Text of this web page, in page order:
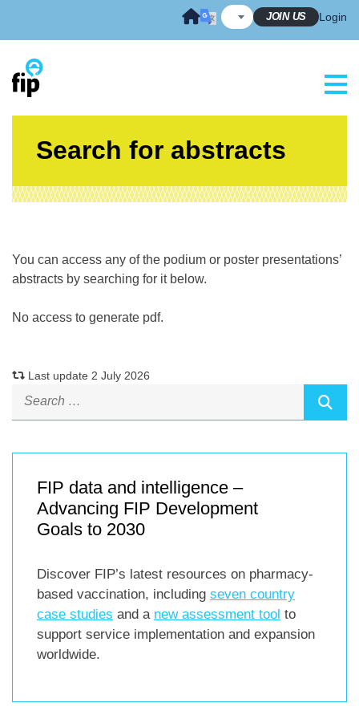
JOIN US Login
Search for abstracts
You can access any of the podium or poster presentations’
abstracts by searching for it below.
No access to generate pdf.
Last update 2 July 2026
FIP data and intelligence –
Advancing FIP Development
Goals to 2030
Discover FIP’s latest resources on pharmacy-
based vaccination, including seven country
case studies and a new assessment tool to
support service implementation and expansion
worldwide.